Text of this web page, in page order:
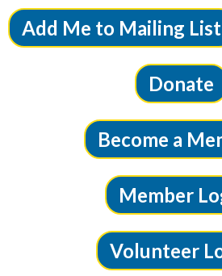
Add Me to Mailing List
Donate
Become a
Member
Volunteer